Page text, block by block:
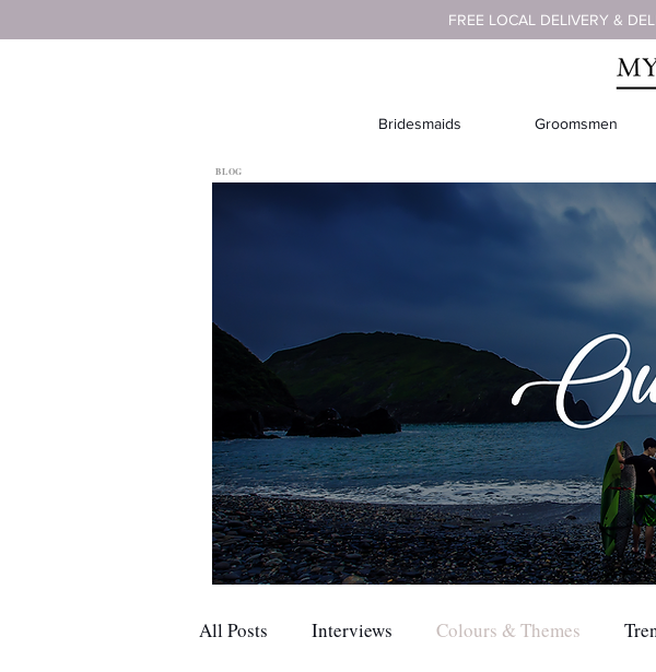
FREE LOCAL DELIVERY &
Bridesmaids Groomsmen
BLOG
All Posts Interviews Colours & Themes